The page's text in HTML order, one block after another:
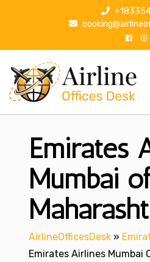
p
Emirates
Mumbai
AirlineOfficesDesk »
Emirates Airlines Mumbai